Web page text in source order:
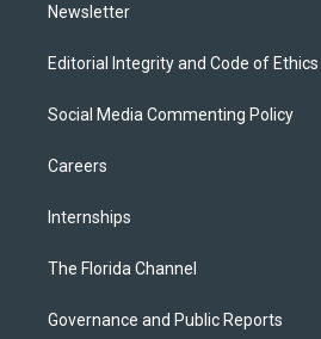
Newsletter
Editorial Integrity and Code of Ethics
Social Media Commenting Policy
Careers
Internships
The Florida Channel
Governance and Public Reports